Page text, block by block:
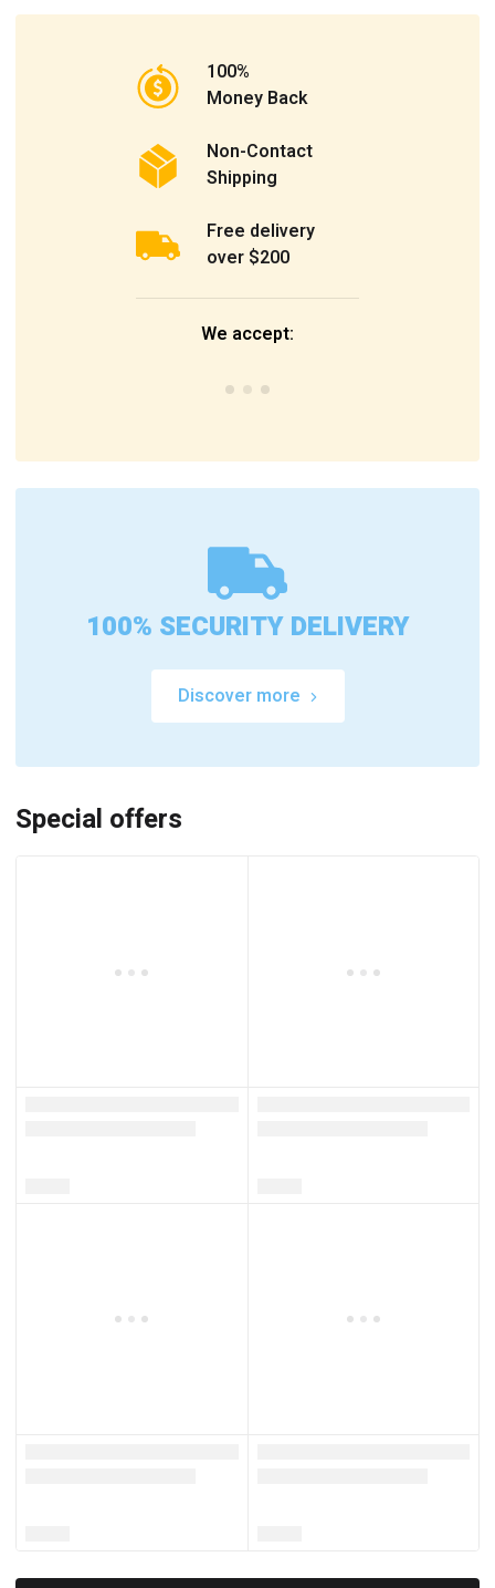
100%
Money Back
Non-Contact
Shipping
Free delivery
over $200
We accept:
100% SECURITY DELIVERY
Discover more
Special offers